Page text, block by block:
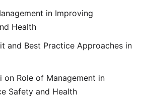
in Improving
Health
and Best Practice Approaches in
on Role of Management in
Safety and Health